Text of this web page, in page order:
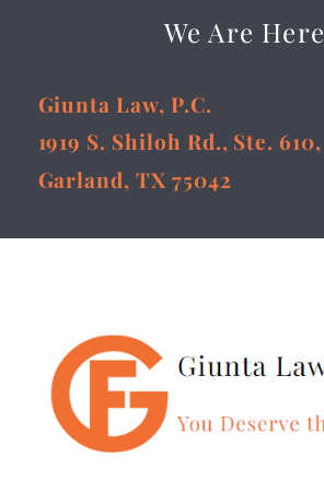
We Are Here
Giunta Law, P.C.
1919 S. Shiloh Rd., Ste. 610,
Garland, TX 75042